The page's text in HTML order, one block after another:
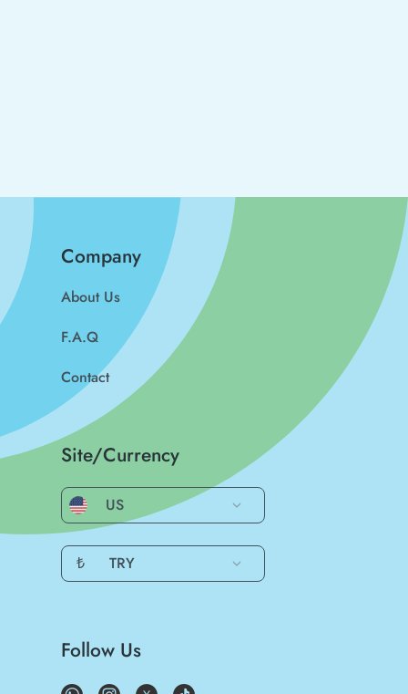
Company
About Us
F.A.Q
Contact
Site/Currency
US
₺ TRY
Follow Us